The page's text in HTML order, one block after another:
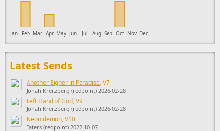
Jan Feb Mar Apr May Jun Jul Aug Sep Oct Nov Dec
Latest Sends
Another Eigner in Paradise, V7
Jonah Kreitzberg (redpoint) 2026-02-28
Left Hand of God, V9
Jonah Kreitzberg (redpoint) 2026-02-28
Neon demon, V10
Taters (redpoint) 2022-10-07